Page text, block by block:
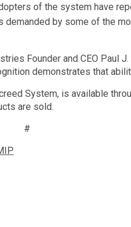
of the system have
demanded by some of the
Founder and CEO Paul
demonstrates that
System, is available
are sold.
#